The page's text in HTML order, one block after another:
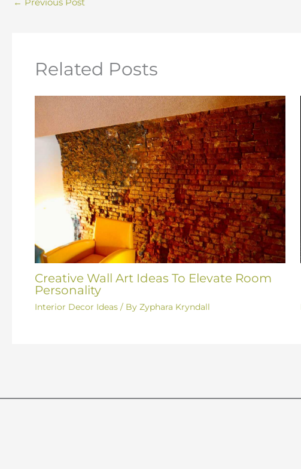
Related Posts
Creative Wall Art Ideas To Elevate Room
Personality
Interior Decor Ideas/ By Zyphara Kryndall